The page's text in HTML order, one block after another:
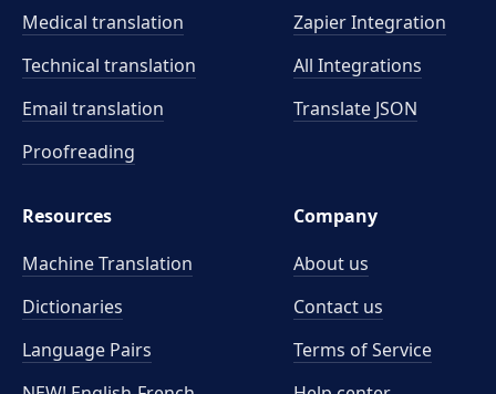
Medical translation
Technical translation
Email translation
Proofreading
Zapier Integration
All Integrations
Translate JSON
Resources
Machine Translation
Dictionaries
Language Pairs
Company
About us
Contact us
Terms of Service